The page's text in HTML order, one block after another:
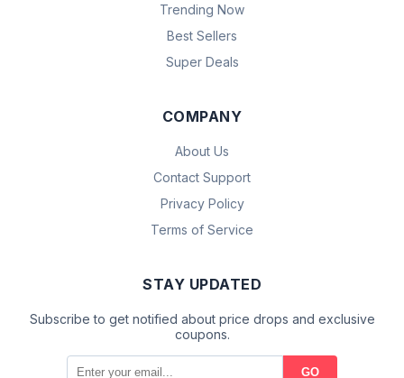
Trending Now
Best Sellers
Super Deals
COMPANY
About Us
Contact Support
Privacy Policy
Terms of Service
STAY UPDATED
Subscribe to get notified about price drops and exclusive
coupons.
GO